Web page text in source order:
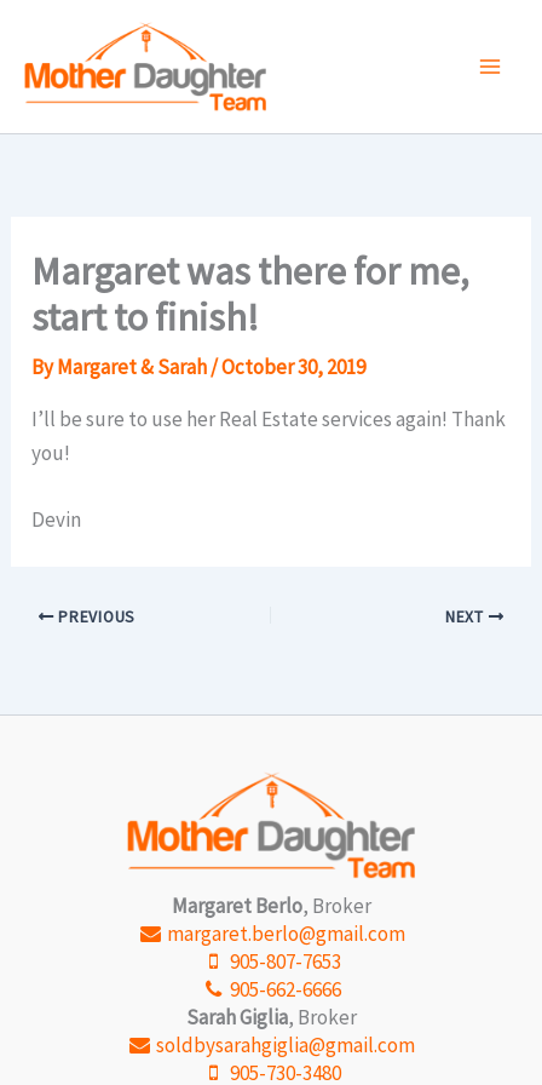
content
Margaret was there for me,
start to finish!
ByMargaret & Sarah/October 30, 2019
I’ll be sure to use her Real Estate services again! Thank
you!
Devin
PREVIOUS NEXT
Margaret Berlo, Broker
margaret.berlo@gmail.com
905-807-7653
905-662-6666
Sarah Giglia, Broker
soldbysarahgiglia@gmail.com
905-730-3480